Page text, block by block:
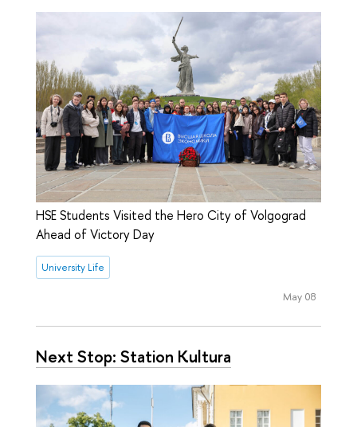
HSE Students Visited the Hero City of Volgograd
Ahead of Victory Day
University Life
May 08
Next Stop: Station Kultura